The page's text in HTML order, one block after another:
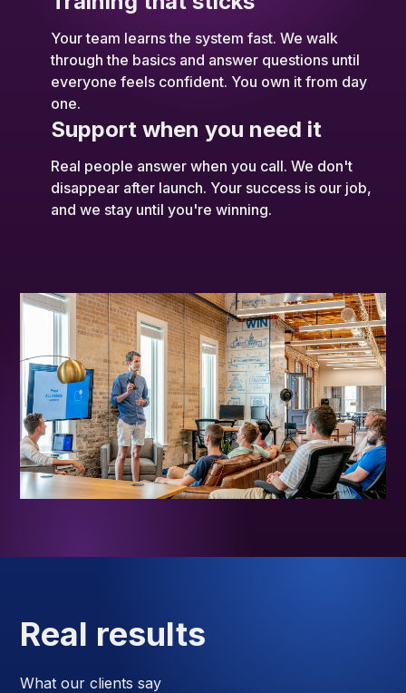
Your team learns the system fast. We walk
through the basics and answer questions until
everyone feels confident. You own it from day
one.
Support when you need it
Real people answer when you call. We don't
disappear after launch. Your success is our job,
and we stay until you're winning.
Real results
What our clients say